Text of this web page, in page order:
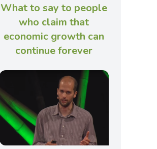
What to say to people
who claim that
economic growth can
continue forever